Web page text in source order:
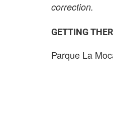
correction.
GETTING
Parque La